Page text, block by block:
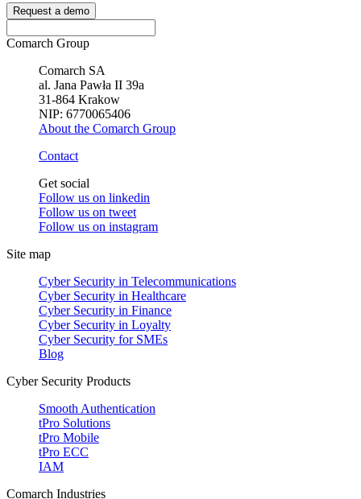
Request a demo
Comarch Group
Comarch SA
al. Jana Pawła II 39a
31-864 Krakow
NIP: 6770065406
About the Comarch Group
Contact
Get social
Follow us on linkedin
Follow us on tweet
Follow us on instagram
Site map
Cyber Security in Telecommunications
Cyber Security in Healthcare
Cyber Security in Finance
Cyber Security in Loyalty
Cyber Security for SMEs
Blog
Cyber Security Products
Smooth Authentication
tPro Solutions
tPro Mobile
tPro ECC
IAM
Comarch Industries